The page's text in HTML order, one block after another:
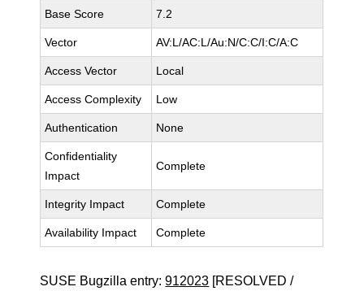
Base Score 7.2
Vector AV:L/AC:L/Au:N/C:C/I:C/A:C
Access Vector Local
Access Complexity Low
Authentication None
Confidentiality
Impact
Complete
Integrity Impact Complete
Availability Impact Complete
SUSE Bugzilla entry:912023 [RESOLVED /